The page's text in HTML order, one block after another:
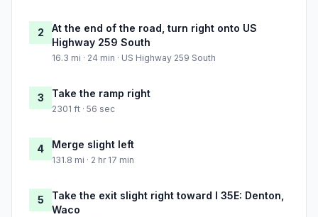
2
At the end of the road, turn right onto US
Highway 259 South
16.3 mi · 24 min · US Highway 259 South
3 Take the ramp right
2301 ft · 56 sec
4 Merge slight left
131.8 mi · 2 hr 17 min
5
Take the exit slight right toward I 35E: Denton,
Waco